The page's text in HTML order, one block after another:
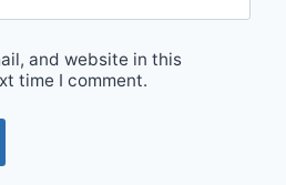
and website in this
time I comment.